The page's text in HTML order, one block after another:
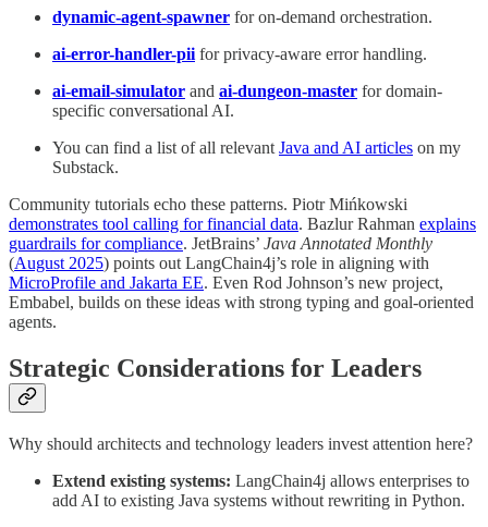
dynamic-agent-spawner for on-demand orchestration.
ai-error-handler-piifor privacy-aware error handling.
ai-email-simulator and ai-dungeon-master for domain-
specific conversational AI.
You can find a list of all relevantJava and AI articles on my
Substack.
Community tutorials echo these patterns. Piotr Mińkowski
demonstrates tool calling for financial data. Bazlur Rahman explains
guardrails for compliance. JetBrains’ Java Annotated Monthly
(August 2025) points out LangChain4j’s role in aligning with
MicroProfile and Jakarta EE. Even Rod Johnson’s new project,
Embabel, builds on these ideas with strong typing and goal-oriented
agents.
Strategic Considerations for Leaders
Why should architects and technology leaders invest attention here?
Extend existing systems: LangChain4j allows enterprises to
add AI to existing Java systems without rewriting in Python.